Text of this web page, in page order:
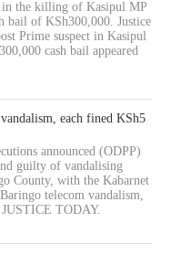
in the killing of Kasipul MP
bail of KSh300,000. Justice
Prime suspect in Kasipul
cash bail appeared
each fined KSh5
announced (ODPP)
guilty of vandalising
County, with the Kabarnet
telecom vandalism,
TODAY.